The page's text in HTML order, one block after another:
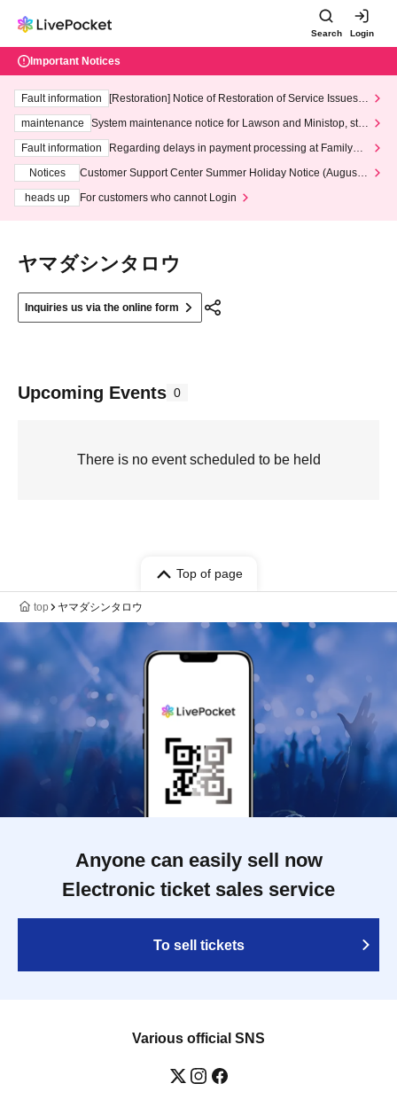
Search Login
Important Notices
Fault information
[Restoration] Notice of Restoration of Service Issues R
maintenance
System maintenance notice for Lawson and Ministop, star
ting at 3:00 AM on Wednesday (Wed)
Fault information
Regarding delays in payment processing at FamilyMa
Notices
Customer Support Center Summer Holiday Notice (August 1
heads up
For customers who cannot Login
ヤマダシンタロウ
Inquiries us via the online form
Upcoming Events 0
There is no event scheduled to be held
Top of page
top ヤマダシンタロウ
Anyone can easily sell now
Electronic ticket sales service
To sell tickets
Various official SNS